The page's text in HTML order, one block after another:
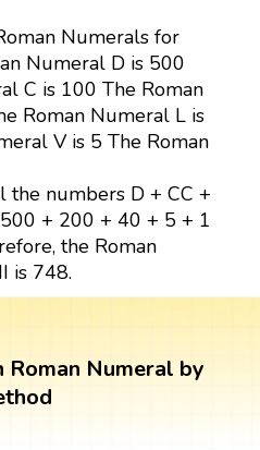
Numerals for
Numeral D is 500
C is 100 The Roman
Roman Numeral L is
V is 5 The Roman
the numbers D + CC +
+ 200 + 40 + 5 + 1
the Roman
is 748.
Roman Numeral by